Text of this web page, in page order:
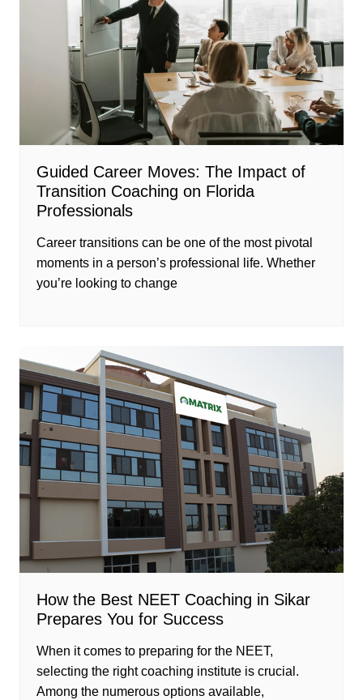
Guided Career Moves: The Impact of
Transition Coaching on Florida
Professionals
Career transitions can be one of the most pivotal
moments in a person’s professional life. Whether
you’re looking to change
How the Best NEET Coaching in Sikar
Prepares You for Success
When it comes to preparing for the NEET,
selecting the right coaching institute is crucial.
Among the numerous options available,